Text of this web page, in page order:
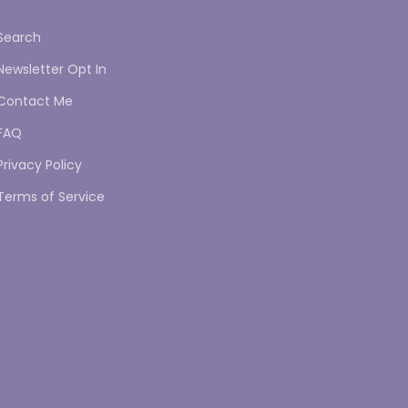
Opt In
Me
Policy
of Service